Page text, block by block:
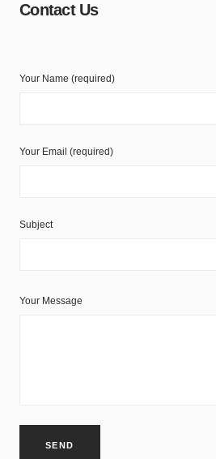
Contact Us
Your Name (required)
Your Email (required)
Subject
Your Message